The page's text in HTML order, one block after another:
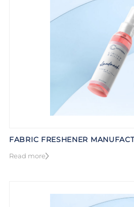
FABRIC FRESHENER
Read more